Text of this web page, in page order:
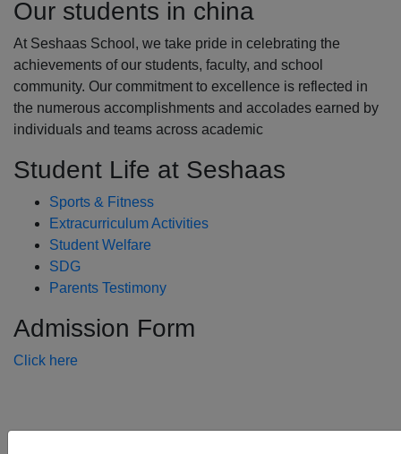
Our students in china
At Seshaas School, we take pride in celebrating the
achievements of our students, faculty, and school
community. Our commitment to excellence is reflected in
the numerous accomplishments and accolades earned by
individuals and teams across academic
Student Life at Seshaas
Sports & Fitness
Extracurriculum Activities
Student Welfare
SDG
Parents Testimony
Admission Form
Click here